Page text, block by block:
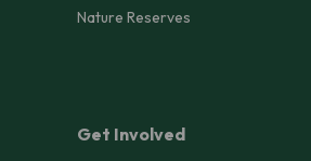
Nature Reserves
Get Involved